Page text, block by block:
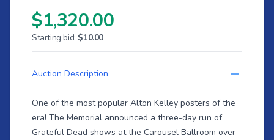
$1,320.00
Starting bid: $10.00
Auction Description
One of the most popular Alton Kelley posters of the
era! The Memorial announced a three-day run of
Grateful Dead shows at the Carousel Ballroom over